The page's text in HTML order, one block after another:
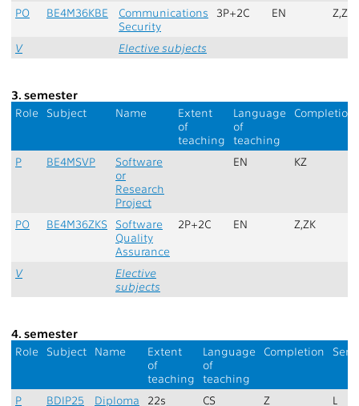
PO BE4M36KBE
Communications
Security
3P+2C EN Z,ZK
V Elective subjects
3. semester
Role Subject Name
Extent
of
teaching
Language
of
teaching
Completion
P BE4MSVP
Software
or
Research
Project
EN KZ
PO BE4M36ZKS
Software
Quality
Assurance
2P+2C EN Z,ZK
V
Elective
subjects
4. semester
Role Subject Name
Extent
of
teaching
Language
of
teaching
Completion
P BDIP25 Diploma 22s CS Z L